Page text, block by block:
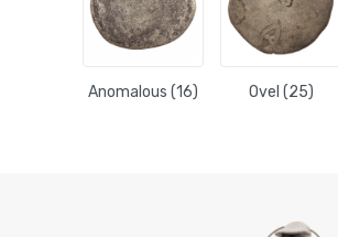
Anomalous (16) Ovel (25)